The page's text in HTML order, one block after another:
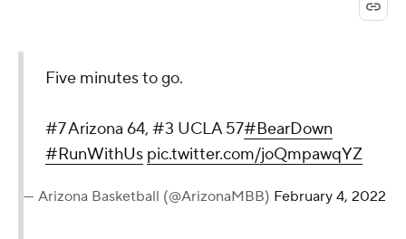
Five minutes to go.
#7 Arizona 64, #3 UCLA 57#BearDown
#RunWithUs pic.twitter.com/joQmpawqYZ
— Arizona Basketball (@ArizonaMBB) February 4, 2022